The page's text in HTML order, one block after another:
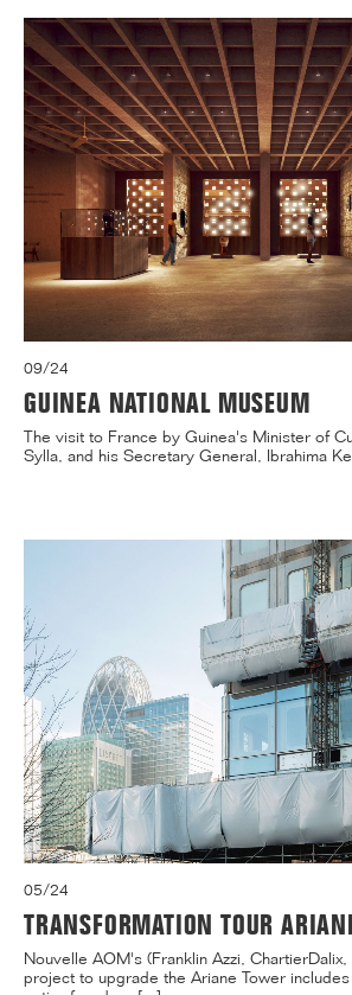
09/24
GUINEA NATIONAL MUSEUM
The visit to France by Guinea's Minister of
Sylla, and his Secretary General, Ibrahima
05/24
TRANSFORMATION TOUR
Nouvelle AOM's (Franklin Azzi,
project to upgrade the Ariane Tower